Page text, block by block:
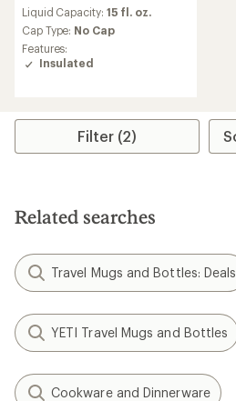
with
an
average
rating
of
Liquid Capacity: 15 fl. oz.
Cap Type: No Cap
Features:
Insulated
Filter (2)
Related searches
Travel Mugs and Bottles: Deals
YETI Travel Mugs and Bottles
Cookware and Dinnerware